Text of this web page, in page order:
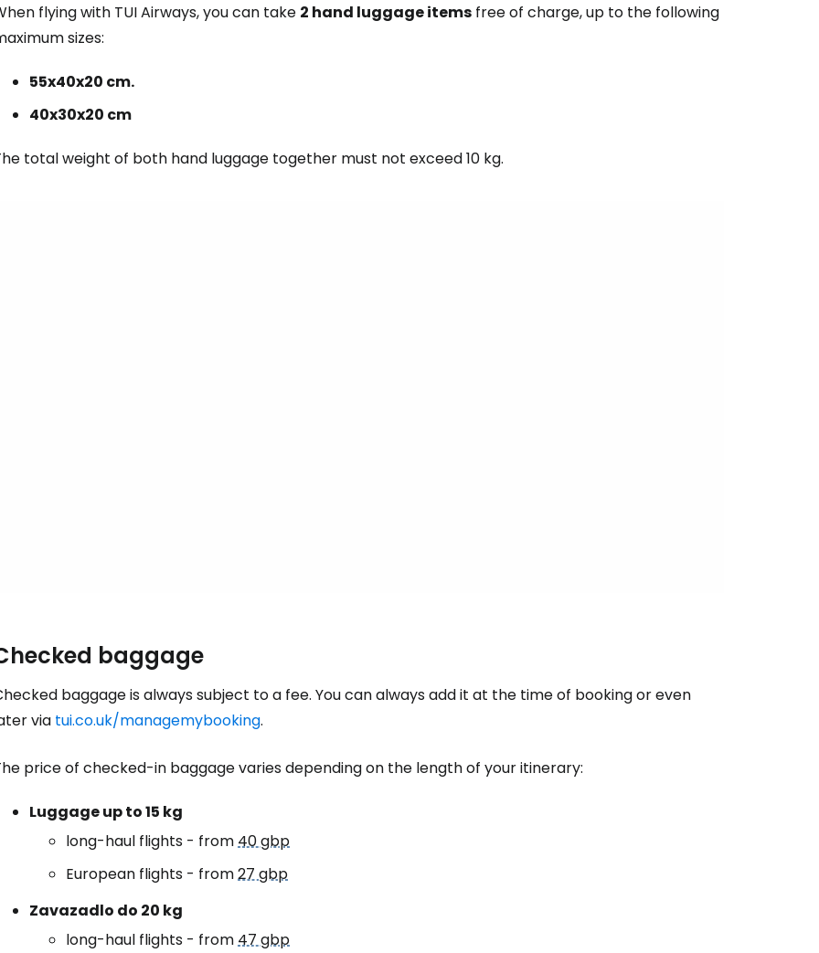
flying with TUI Airways, you can take 2 hand luggage items free of charge, up to the following
sizes:
55x40x20 cm.
40x30x20 cm
total weight of both hand luggage together must not exceed 10 kg.
baggage
baggage is always subject to a fee. You can always add it at the time of booking or even
via tui.co.uk/managemybooking.
price of checked-in baggage varies depending on the length of your itinerary:
Luggage up to 15 kg
long-haul flights - from40 gbp
European flights - from27 gbp
Zavazadlo do 20 kg
long-haul flights - from47 gbp